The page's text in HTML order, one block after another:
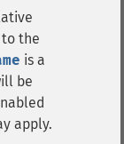
the
is a
be
apply.